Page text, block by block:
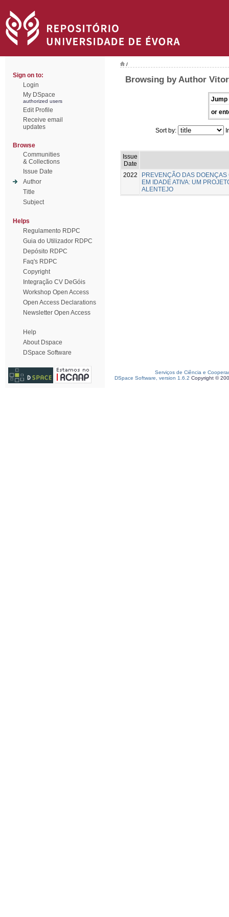
Sign on to:
Login
My DSpace
authorized users
Edit Profile
Receive email
updates
Browse
Communities
& Collections
Issue Date
Author
Title
Subject
Helps
Regulamento RDPC
Guia do Utilizador RDPC
Depósito RDPC
Faq's RDPC
Copyright
Integração CV DeGóis
Workshop Open Access
Open Access Declarations
Newsletter Open Access
Help
About Dspace
DSpace Software
/
Browsing by Author
Jump
or
Sort by:
Issue
Date
2022
PREVENÇÃO DAS
EM IDADE ATIVA: UM
ALENTEJO
Serviços de Ciência e
DSpace Software, version 1.6.2 Copyright ©